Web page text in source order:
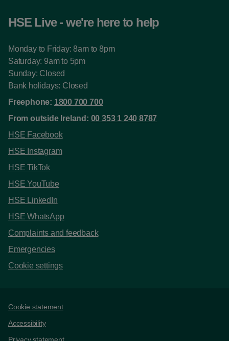
HSE Live - we're here to help
Monday to Friday: 8am to 8pm
Saturday: 9am to 5pm
Sunday: Closed
Bank holidays: Closed
Freephone: 1800 700 700
From outside Ireland: 00 353 1 240 8787
HSE Facebook
HSE Instagram
HSE TikTok
HSE YouTube
HSE LinkedIn
HSE WhatsApp
Complaints and feedback
Emergencies
Cookie settings
Support links
Cookie statement
Accessibility